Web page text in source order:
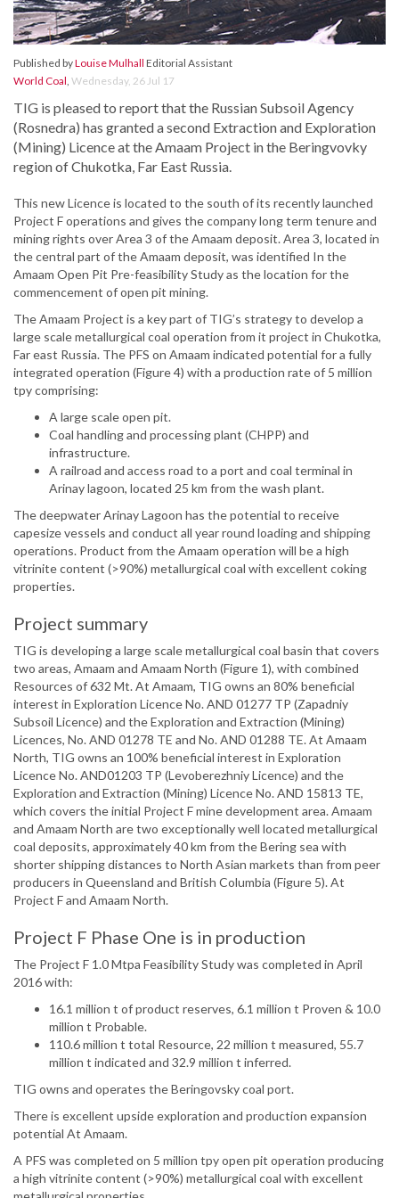
Published byLouise Mulhall Editorial Assistant
World Coal, Wednesday, 26 Jul 17
TIG is pleased to report that the Russian Subsoil Agency
(Rosnedra) has granted a second Extraction and Exploration
(Mining) Licence at the Amaam Project in the Beringvovky
region of Chukotka, Far East Russia.
This new Licence is located to the south of its recently launched
Project F operations and gives the company long term tenure and
mining rights over Area 3 of the Amaam deposit. Area 3, located in
the central part of the Amaam deposit, was identified In the
Amaam Open Pit Pre-feasibility Study as the location for the
commencement of open pit mining.
The Amaam Project is a key part of TIG’s strategy to develop a
large scale metallurgical coal operation from it project in Chukotka,
Far east Russia. The PFS on Amaam indicated potential for a fully
integrated operation (Figure 4) with a production rate of 5 million
tpy comprising:
A large scale open pit.
Coal handling and processing plant (CHPP) and
infrastructure.
A railroad and access road to a port and coal terminal in
Arinay lagoon, located 25 km from the wash plant.
The deepwater Arinay Lagoon has the potential to receive
capesize vessels and conduct all year round loading and shipping
operations. Product from the Amaam operation will be a high
vitrinite content (>90%) metallurgical coal with excellent coking
properties.
Project summary
TIG is developing a large scale metallurgical coal basin that covers
two areas, Amaam and Amaam North (Figure 1), with combined
Resources of 632 Mt. At Amaam, TIG owns an 80% beneficial
interest in Exploration Licence No. AND 01277 TP (Zapadniy
Subsoil Licence) and the Exploration and Extraction (Mining)
Licences, No. AND 01278 TE and No. AND 01288 TE. At Amaam
North, TIG owns an 100% beneficial interest in Exploration
Licence No. AND01203 TP (Levoberezhniy Licence) and the
Exploration and Extraction (Mining) Licence No. AND 15813 TE,
which covers the initial Project F mine development area. Amaam
and Amaam North are two exceptionally well located metallurgical
coal deposits, approximately 40 km from the Bering sea with
shorter shipping distances to North Asian markets than from peer
producers in Queensland and British Columbia (Figure 5). At
Project F and Amaam North.
Project F Phase One is in production
The Project F 1.0 Mtpa Feasibility Study was completed in April
2016 with:
16.1 million t of product reserves, 6.1 million t Proven & 10.0
million t Probable.
110.6 million t total Resource, 22 million t measured, 55.7
million t indicated and 32.9 million t inferred.
TIG owns and operates the Beringovsky coal port.
There is excellent upside exploration and production expansion
potential At Amaam.
A PFS was completed on 5 million tpy open pit operation producing
a high vitrinite content (>90%) metallurgical coal with excellent